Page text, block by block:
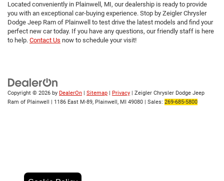
Located conveniently in Plainwell, MI, our dealership is ready to provide
you with an exceptional car-buying experience. Stop by Zeigler Chrysler
Dodge Jeep Ram of Plainwell to test drive the latest models and find your
perfect new car today. If you have any questions, our friendly staff is here
to help. Contact Us now to schedule your visit!
Copyright © 2026 by DealerOn | Sitemap | Privacy | Zeigler Chrysler Dodge Jeep
Ram of Plainwell | 1186 East M-89, Plainwell, MI 49080 | Sales: 269-685-5800